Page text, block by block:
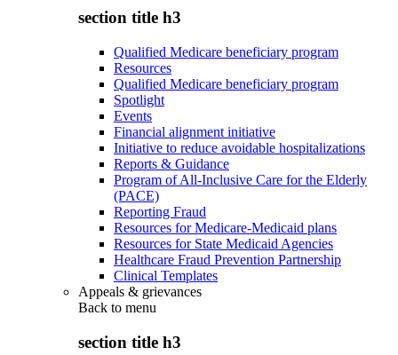
section title h3
Qualified Medicare beneficiary program
Resources
Qualified Medicare beneficiary program
Spotlight
Events
Financial alignment initiative
Initiative to reduce avoidable hospitalizations
Reports & Guidance
Program of All-Inclusive Care for the Elderly
(PACE)
Reporting Fraud
Resources for Medicare-Medicaid plans
Resources for State Medicaid Agencies
Healthcare Fraud Prevention Partnership
Clinical Templates
Appeals & grievances
Back to menu
section title h3